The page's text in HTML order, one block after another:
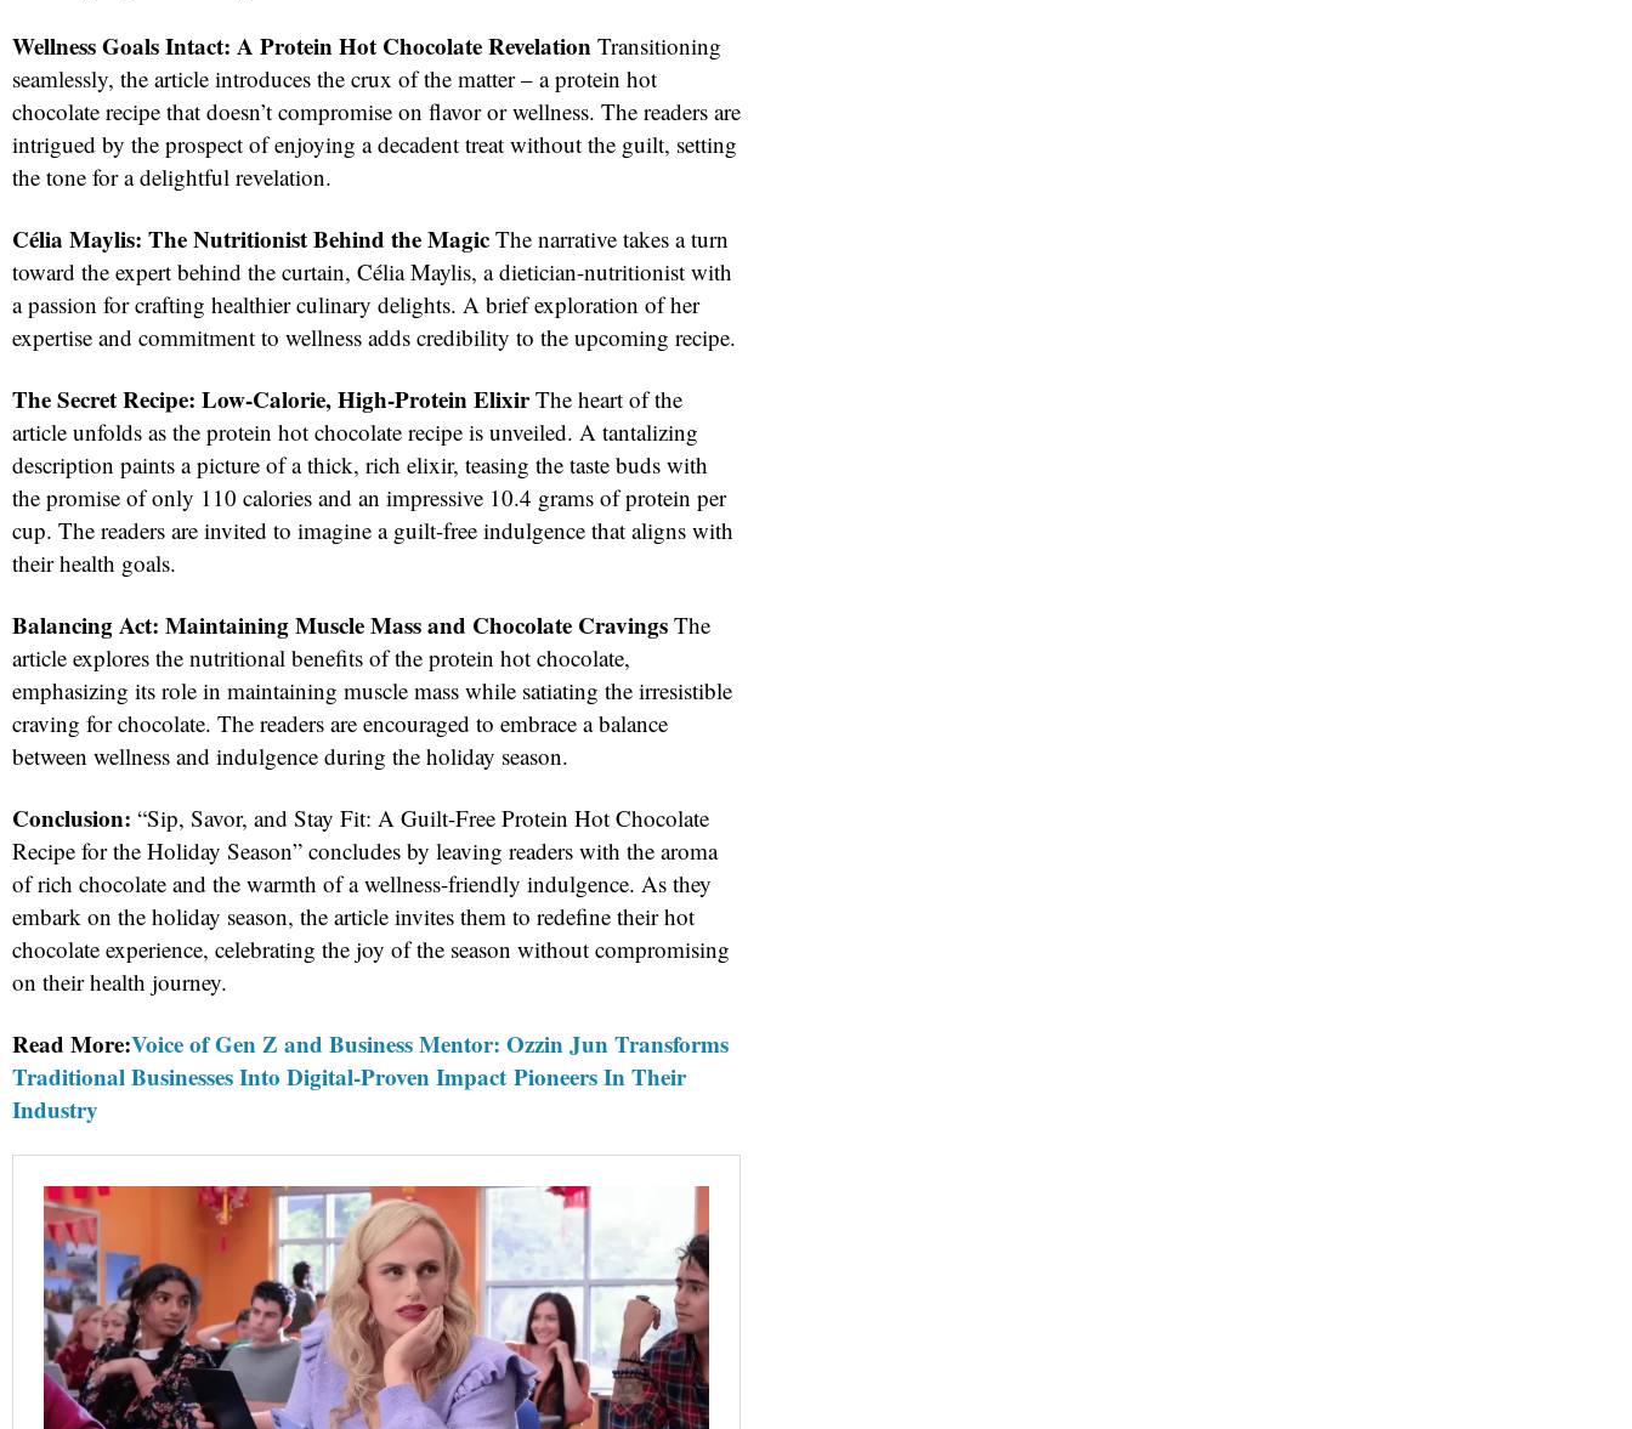
Wellness Goals Intact: A Protein Hot Chocolate Revelation Transitioning
seamlessly, the article introduces the crux of the matter – a protein hot
chocolate recipe that doesn’t compromise on flavor or wellness. The readers are
intrigued by the prospect of enjoying a decadent treat without the guilt, setting
the tone for a delightful revelation.
Célia Maylis: The Nutritionist Behind the Magic The narrative takes a turn
toward the expert behind the curtain, Célia Maylis, a dietician-nutritionist with
a passion for crafting healthier culinary delights. A brief exploration of her
expertise and commitment to wellness adds credibility to the upcoming recipe.
The Secret Recipe: Low-Calorie, High-Protein ElixirThe heart of the
article unfolds as the protein hot chocolate recipe is unveiled. A tantalizing
description paints a picture of a thick, rich elixir, teasing the taste buds with
the promise of only 110 calories and an impressive 10.4 grams of protein per
cup. The readers are invited to imagine a guilt-free indulgence that aligns with
their health goals.
Balancing Act: Maintaining Muscle Mass and Chocolate Cravings The
article explores the nutritional benefits of the protein hot chocolate,
emphasizing its role in maintaining muscle mass while satiating the irresistible
craving for chocolate. The readers are encouraged to embrace a balance
between wellness and indulgence during the holiday season.
Conclusion: “Sip, Savor, and Stay Fit: A Guilt-Free Protein Hot Chocolate
Recipe for the Holiday Season” concludes by leaving readers with the aroma
of rich chocolate and the warmth of a wellness-friendly indulgence. As they
embark on the holiday season, the article invites them to redefine their hot
chocolate experience, celebrating the joy of the season without compromising
on their health journey.
Read More:Voice of Gen Z and Business Mentor: Ozzin Jun Transforms
Traditional Businesses Into Digital-Proven Impact Pioneers In Their
Industry